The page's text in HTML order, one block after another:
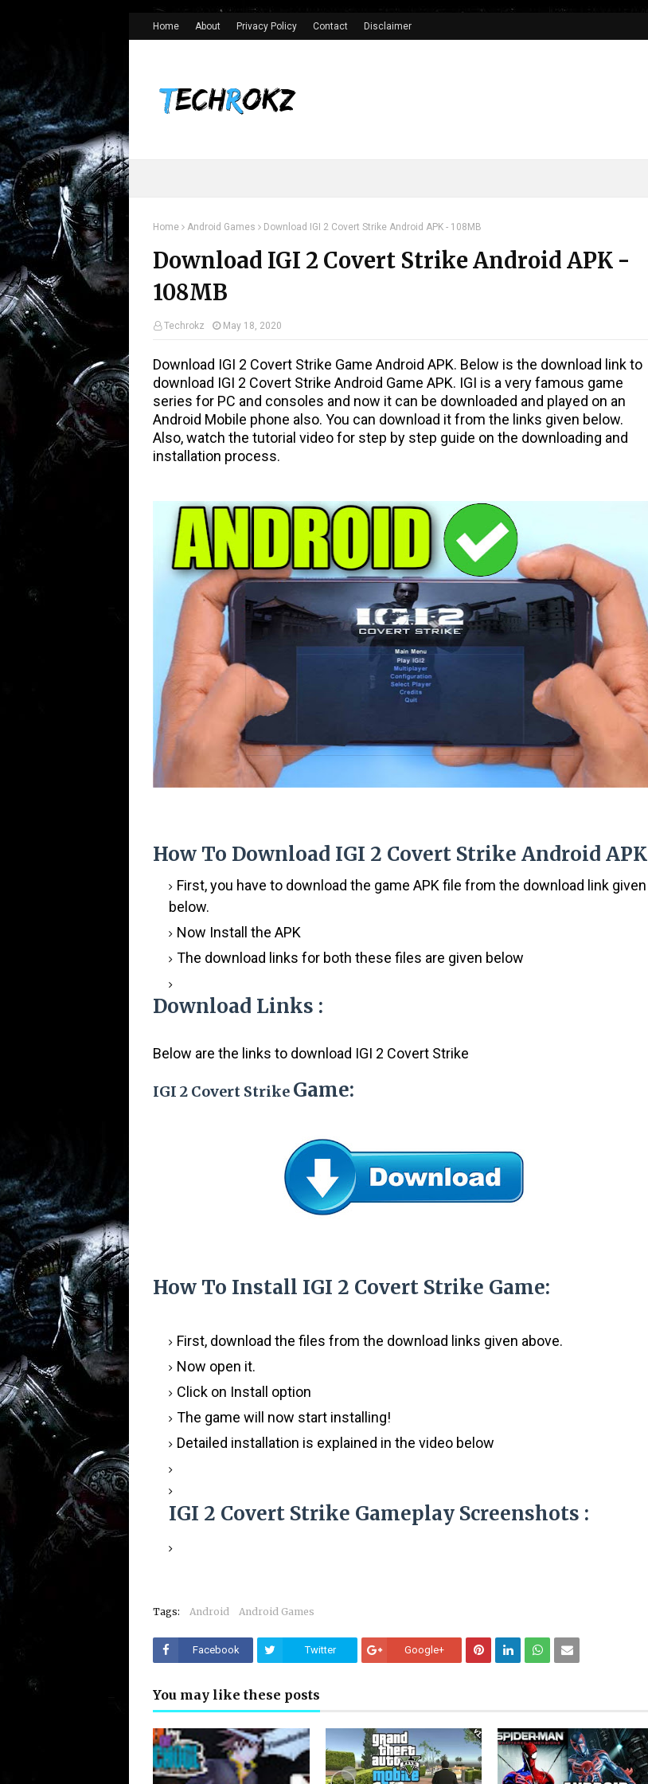
Home About Privacy Policy Contact Disclaimer
Home Android Games Download IGI 2 Covert Strike Android APK - 108MB
Download IGI 2 Covert Strike Android APK -
108MB
Techrokz May 18, 2020
Download IGI 2 Covert Strike Game Android APK. Below is the download link to
download IGI 2 Covert Strike Android Game APK. IGI is a very famous game
series for PC and consoles and now it can be downloaded and played on an
Android Mobile phone also. You can download it from the links given below.
Also, watch the tutorial video for step by step guide on the downloading and
installation process.
How To Download IGI 2 Covert Strike Android APK
First, you have to download the game APK file from the download link given
below.
Now Install the APK
The download links for both these files are given below
Download Links :
Below are the links to download IGI 2 Covert Strike
IGI 2 Covert Strike Game:
How To Install IGI 2 Covert Strike Game:
First, download the files from the download links given above.
Now open it.
Click on Install option
The game will now start installing!
Detailed installation is explained in the video below
IGI 2 Covert Strike Gameplay Screenshots :
Tags: Android Android Games
Facebook Twitter Google+
You may like these posts